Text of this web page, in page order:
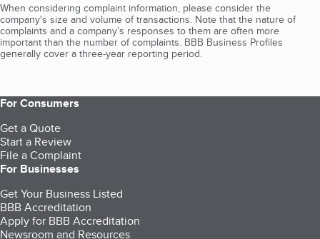
When considering complaint information, please consider the
company's size and volume of transactions. Note that the nature of
complaints and a company’s responses to them are often more
important than the number of complaints. BBB Business Profiles
generally cover a three-year reporting period.
For Consumers
Get a Quote
Start a Review
File a Complaint
For Businesses
Get Your Business Listed
BBB Accreditation
Apply for BBB Accreditation
Newsroom and Resources